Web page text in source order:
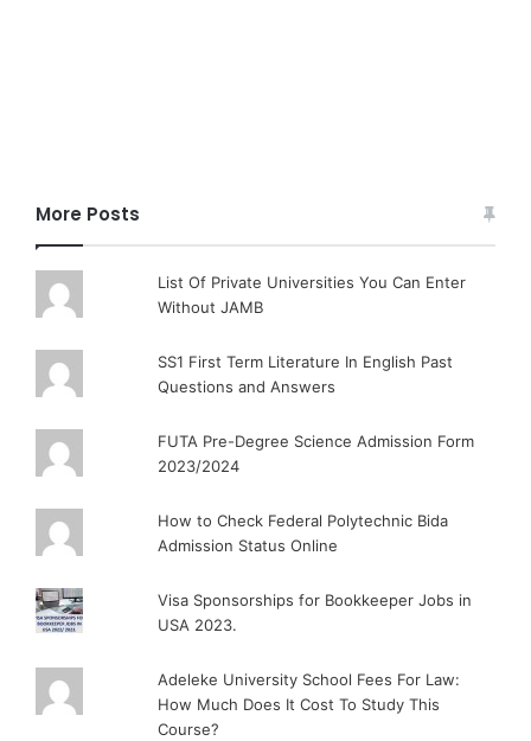
More Posts
List Of Private Universities You Can Enter
Without JAMB
SS1 First Term Literature In English Past
Questions and Answers
FUTA Pre-Degree Science Admission Form
2023/2024
How to Check Federal Polytechnic Bida
Admission Status Online
Visa Sponsorships for Bookkeeper Jobs in
USA 2023.
Adeleke University School Fees For Law:
How Much Does It Cost To Study This
Course?